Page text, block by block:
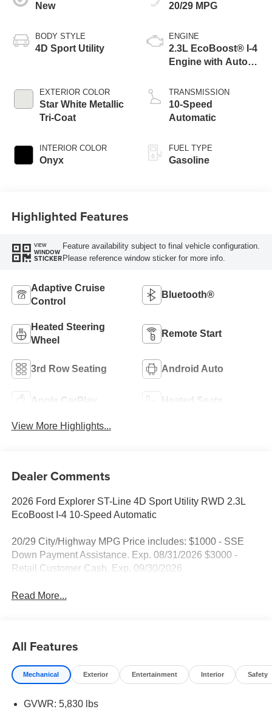
New
BODY STYLE
4D Sport Utility
EXTERIOR COLOR
Star White Metallic
Tri-Coat
INTERIOR COLOR
Onyx
20/29 MPG
ENGINE
2.3L EcoBoost® I-4
Engine with Auto
Technology
TRANSMISSION
10-Speed
Automatic
FUEL TYPE
Gasoline
Highlighted Features
VIEW
WINDOW
STICKER
Feature availability subject to final vehicle configuration.
Please reference window sticker for more info.
Adaptive Cruise
Control
Bluetooth®
Heated Steering
Wheel
Remote Start
3rd Row Seating Android Auto
Apple CarPlay Heated Seats
View More Highlights...
Dealer Comments
2026 Ford Explorer ST-Line 4D Sport Utility RWD 2.3L
EcoBoost I-4 10-Speed Automatic
20/29 City/Highway MPG Price includes: $1000 - SSE
Down Payment Assistance. Exp. 08/31/2026 $3000 -
Retail Customer Cash. Exp. 09/30/2026
Read More...
All Features
Mechanical Exterior Entertainment Interior Safety
GVWR: 5,830 lbs